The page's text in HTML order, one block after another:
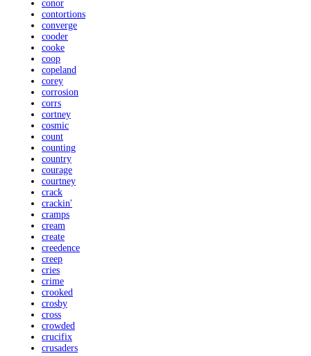
conor
contortions
converge
cooder
cooke
coop
copeland
corey
corrosion
corrs
cortney
cosmic
count
counting
country
courage
courtney
crack
crackin'
cramps
cream
create
creedence
creep
cries
crime
crooked
crosby
cross
crowded
crucifix
crusaders